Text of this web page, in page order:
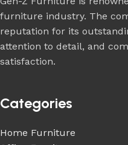
furniture industry. The
reputation for its
attention to detail, and
satisfaction.
Categories
Home Furniture